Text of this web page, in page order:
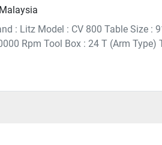
Malaysia
: Litz Model : CV 800 Table Size :
Rpm Tool Box : 24 T (Arm